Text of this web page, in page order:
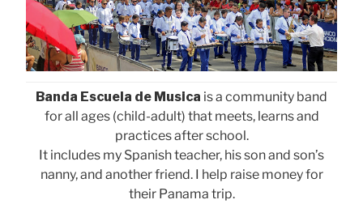
Banda Escuela de Musica is a community band
for all ages (child-adult) that meets, learns and
practices after school.
It includes my Spanish teacher, his son and son’s
nanny, and another friend. I help raise money for
their Panama trip.